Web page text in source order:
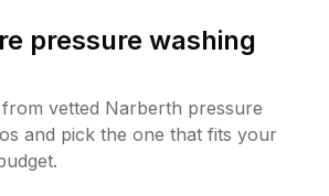
pressure washing
vetted Narberth pressure
and pick the one that fits your